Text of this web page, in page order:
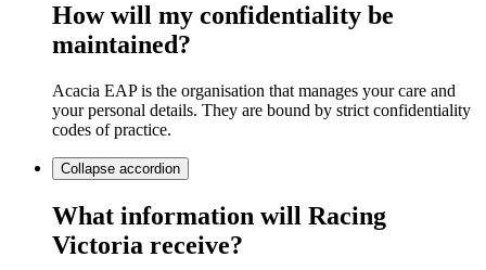
How will my confidentiality be
maintained?
Acacia EAP is the organisation that manages your care and
your personal details. They are bound by strict confidentiality
codes of practice.
Collapse accordion
What information will Racing
Victoria receive?